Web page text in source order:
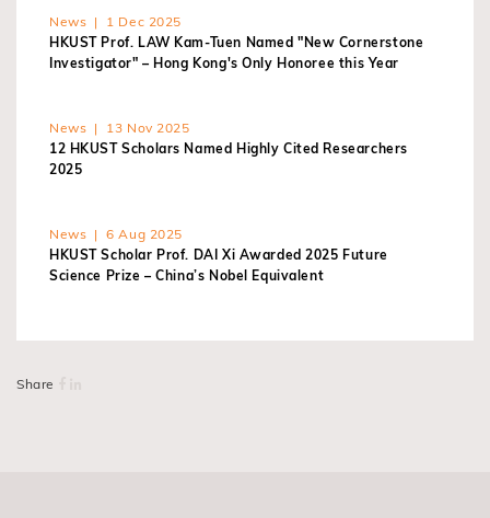
News | 1 Dec 2025
HKUST Prof. LAW Kam-Tuen Named "New Cornerstone
Investigator" – Hong Kong's Only Honoree this Year
News | 13 Nov 2025
12 HKUST Scholars Named Highly Cited Researchers
2025
News | 6 Aug 2025
HKUST Scholar Prof. DAI Xi Awarded 2025 Future
Science Prize – China’s Nobel Equivalent
Share